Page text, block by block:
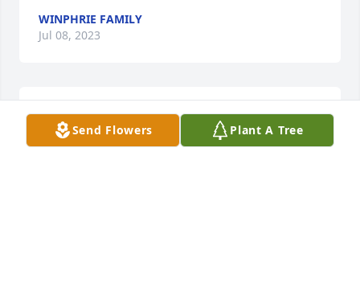
WINPHRIE FAMILY
Jul 08, 2023
So very sorry for your loss 🙏❤️
Send Flowers Plant A Tree